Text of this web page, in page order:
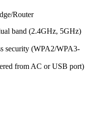
Router
band (2.4GHz, 5GHz)
security (WPA2/WPA3-
from AC or USB port)